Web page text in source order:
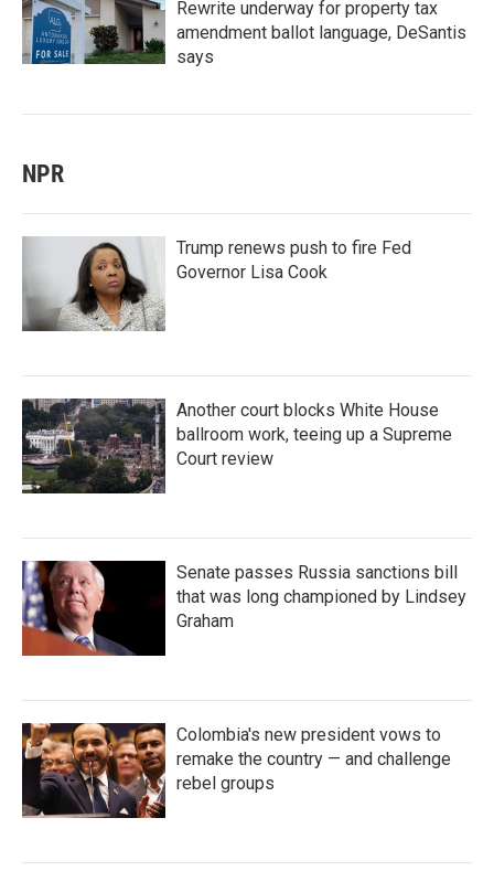
Rewrite underway for property tax
amendment ballot language, DeSantis
says
NPR
Trump renews push to fire Fed
Governor Lisa Cook
Another court blocks White House
ballroom work, teeing up a Supreme
Court review
Senate passes Russia sanctions bill
that was long championed by Lindsey
Graham
Colombia's new president vows to
remake the country — and challenge
rebel groups